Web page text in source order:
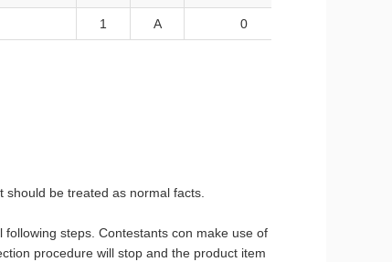
1 A 0
be treated as normal facts.
steps. Contestants con make use of
procedure will stop and the product item